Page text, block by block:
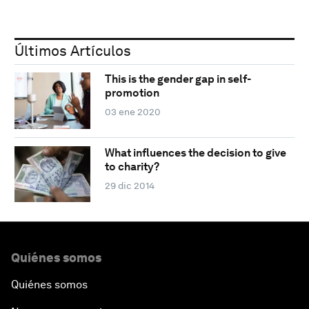
Últimos Artículos
This is the gender gap in self-
promotion
03 ene 2020
What influences the decision to give
to charity?
29 dic 2014
Quiénes somos
Quiénes somos